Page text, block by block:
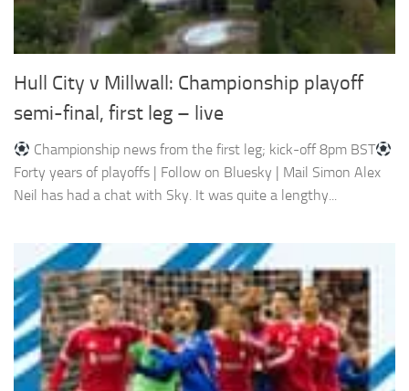
Hull City v Millwall: Championship playoff
semi-final, first leg – live
Championship news from the first leg; kick-off 8pm BST
Forty years of playoffs | Follow on Bluesky | Mail Simon Alex
Neil has had a chat with Sky. It was quite a lengthy...